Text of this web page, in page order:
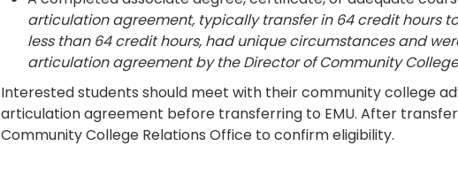
articulation agreement, typically transfer in 64 credit hours
less than 64 credit hours, had unique circumstances and
articulation agreement by the Director of Community
Interested students should meet with their community college
articulation agreement before transferring to EMU. After
Community College Relations Office to confirm eligibility.